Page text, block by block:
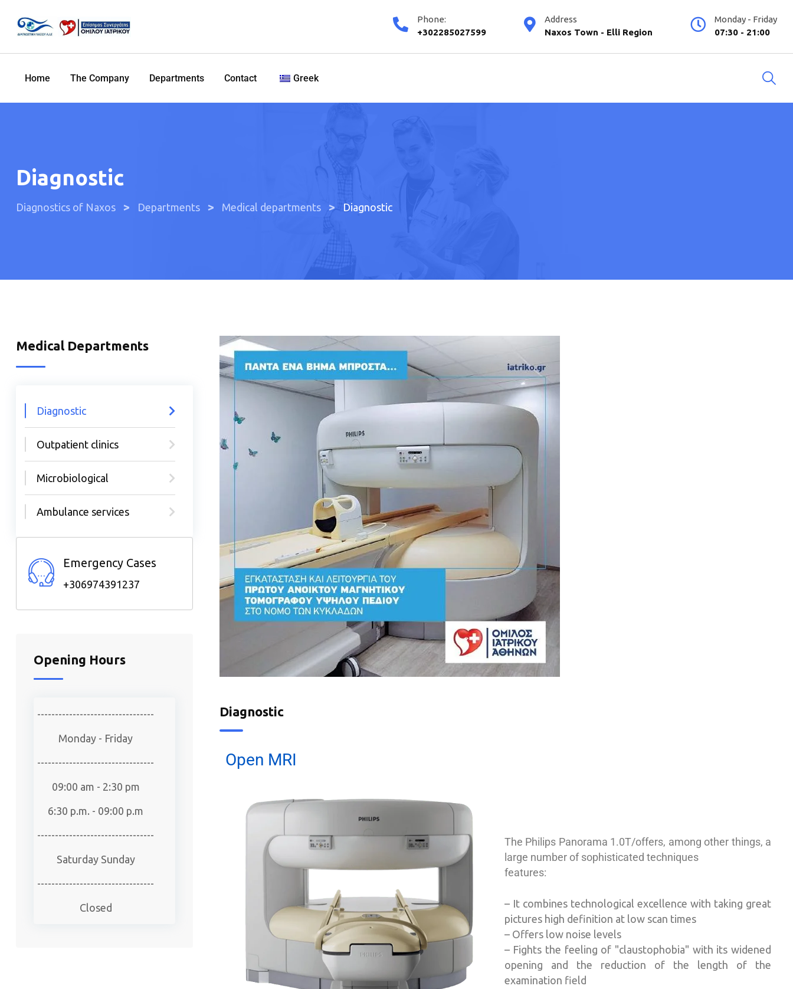
Phone:
+302285027599
Address
Naxos Town - Elli Region
Monday - Friday
07:30 - 21:00
Home The Company Departments Contact Greek
Diagnostic
Diagnostics of Naxos > Departments > Medical departments > Diagnostic
Medical Departments
Diagnostic
Outpatient clinics
Microbiological
Ambulance services
Emergency Cases
+306974391237
Opening Hours
---------------------------------
Monday - Friday
---------------------------------
09:00 am - 2:30 pm
6:30 p.m. - 09:00 p.m
---------------------------------
Saturday Sunday
---------------------------------
Closed
Diagnostic
Open MRI
The Philips Panorama 1.0T/offers, among other things, a
large number of sophisticated techniques
features:
– It combines technological excellence with taking great
pictures high definition at low scan times
– Offers low noise levels
– Fights the feeling of "claustophobia" with its widened
opening and the reduction of the length of the
examination field